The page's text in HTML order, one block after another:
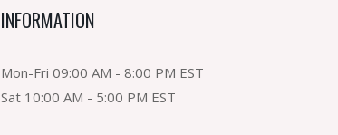
INFORMATION
Mon-Fri 09:00 AM - 8:00 PM EST
Sat 10:00 AM - 5:00 PM EST